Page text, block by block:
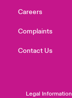
Careers
Complaints
Contact Us
Legal Information